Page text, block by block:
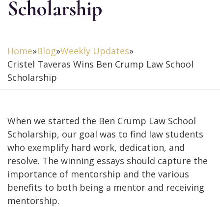
Scholarship
Home»Blog»Weekly Updates»
Cristel Taveras Wins Ben Crump Law School
Scholarship
When we started the Ben Crump Law School
Scholarship, our goal was to find law students
who exemplify hard work, dedication, and
resolve. The winning essays should capture the
importance of mentorship and the various
benefits to both being a mentor and receiving
mentorship.